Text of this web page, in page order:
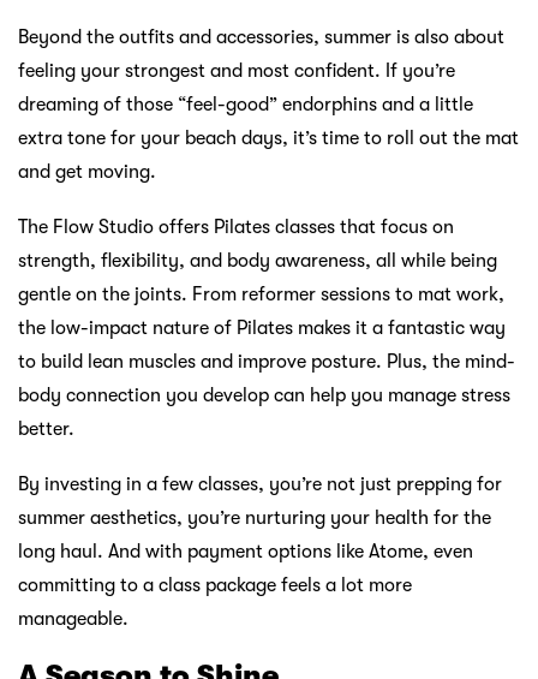
Beyond the outfits and accessories, summer is also about
feeling your strongest and most confident. If you’re
dreaming of those “feel-good” endorphins and a little
extra tone for your beach days, it’s time to roll out the mat
and get moving.
The Flow Studio offers Pilates classes that focus on
strength, flexibility, and body awareness, all while being
gentle on the joints. From reformer sessions to mat work,
the low-impact nature of Pilates makes it a fantastic way
to build lean muscles and improve posture. Plus, the mind-
body connection you develop can help you manage stress
better.
By investing in a few classes, you’re not just prepping for
summer aesthetics, you’re nurturing your health for the
long haul. And with payment options like Atome, even
committing to a class package feels a lot more
manageable.